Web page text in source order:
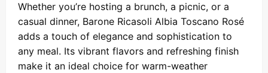
Whether you’re hosting a brunch, a picnic, or a
casual dinner, Barone Ricasoli Albia Toscano Rosé
adds a touch of elegance and sophistication to
any meal. Its vibrant flavors and refreshing finish
make it an ideal choice for warm-weather